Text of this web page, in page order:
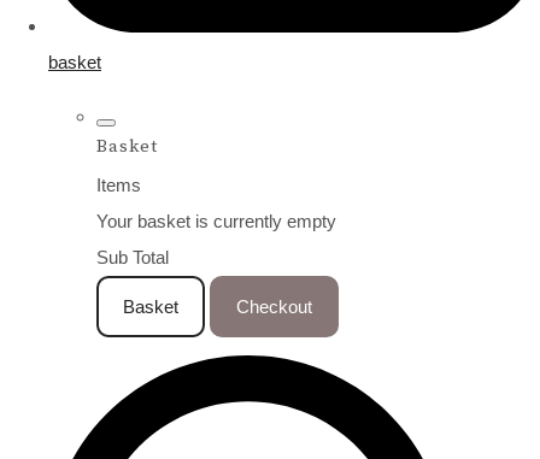
basket
Basket
Items
Your basket is currently empty
Sub Total
Basket Checkout